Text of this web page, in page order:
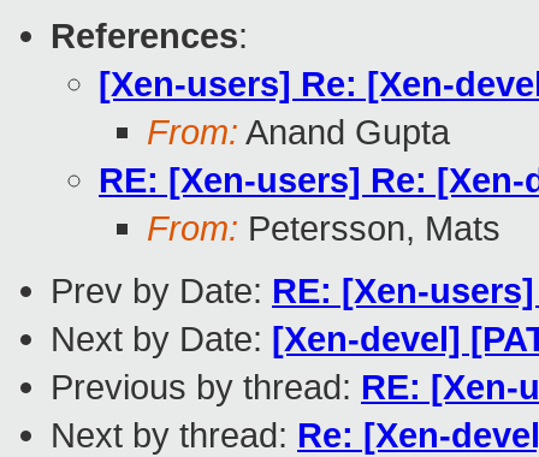
References:
[Xen-users] Re: [Xen-
From: Anand Gupta
RE: [Xen-users] Re:
From: Petersson, Mats
Prev by Date: RE: [Xen-
Next by Date: [Xen-devel]
Previous by thread: RE: [Xen-
Next by thread: Re: [Xen-